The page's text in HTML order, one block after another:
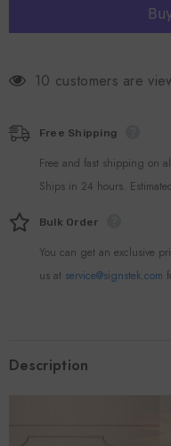
Burner
Heater/Wood
Burner
10 customers are
Free Shipping
Free and fast shipping on
Ships in 24 hours.
Bulk Order
You can get an exclusive
us at service@signstek.com
Description